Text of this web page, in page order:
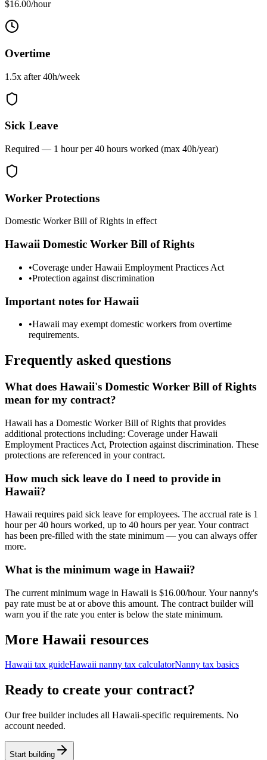
$16.00/hour
Overtime
1.5x after40h/week
Sick Leave
Required — 1 hour per 40 hours worked (max 40h/year)
Worker Protections
Domestic Worker Bill of Rights in effect
Hawaii Domestic Worker Bill of Rights
•Coverage under Hawaii Employment Practices Act
•Protection against discrimination
Important notes for Hawaii
•Hawaii may exempt domestic workers from overtime
requirements.
Frequently asked questions
What does Hawaii's Domestic Worker Bill of Rights
mean for my contract?
Hawaii has a Domestic Worker Bill of Rights that provides
additional protections including: Coverage under Hawaii
Employment Practices Act, Protection against discrimination. These
protections are referenced in your contract.
How much sick leave do I need to provide in
Hawaii?
Hawaii requires paid sick leave for employees. The accrual rate is 1
hour per 40 hours worked, up to 40 hours per year. Your contract
has been pre-filled with the state minimum — you can always offer
more.
What is the minimum wage in Hawaii?
The current minimum wage in Hawaii is $16.00/hour. Your nanny's
pay rate must be at or above this amount. The contract builder will
warn you if the rate you enter is below the state minimum.
More Hawaii resources
Hawaii tax guideHawaii nanny tax calculatorNanny tax basics
Ready to create your contract?
Our free builder includes all Hawaii-specific requirements. No
account needed.
Start building